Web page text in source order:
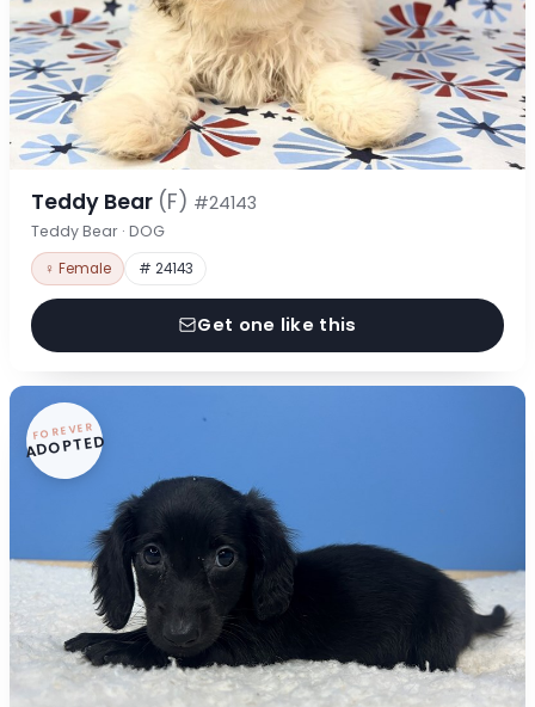
Teddy Bear (F) #24143
Teddy Bear · DOG
♀ Female # 24143
Get one like this
FOREVER
ADOPTED